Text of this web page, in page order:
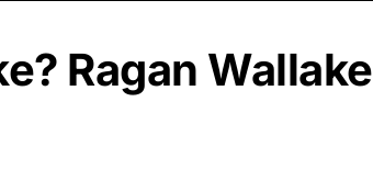
Ragan Wallake